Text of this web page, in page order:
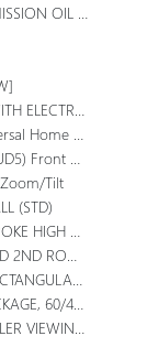
COOLER
Grade Braking And Powertrain Grade Braking
Liners, (UQA) Bose Premium Audio System.
Lighting And (DP6) High Gloss Black Mirror Caps.
Tilt
(STD)
(STD)
Installed)
Installed)
Seat Storage, (includes Child Seat Top Tether Anchor)
SOFTWARE